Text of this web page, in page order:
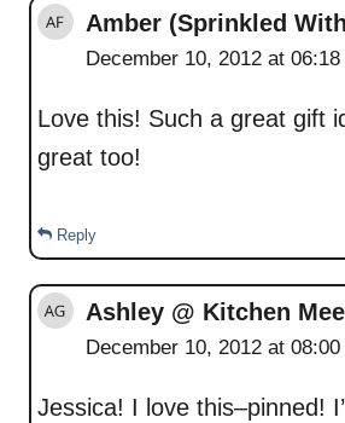
Amber (Sprinkled
December 10, 2012 at 06:18
Love this! Such a great gift
great too!
Reply
Ashley @ Kitchen
December 10, 2012 at 08:00
Jessica! I love this–pinned! I’m making